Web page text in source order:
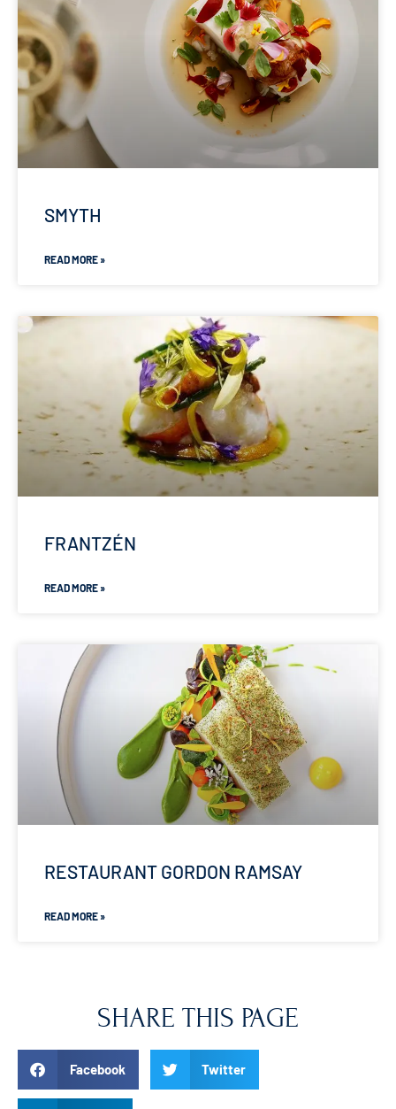
SMYTH
READ MORE »
FRANTZÉN
READ MORE »
RESTAURANT GORDON RAMSAY
READ MORE »
SHARE THIS PAGE
Facebook Twitter